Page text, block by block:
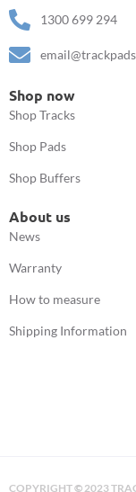
1300 699 294
Shop now
Shop Tracks
Shop Pads
Shop Buffers
About us
News
Warranty
How to measure
Shipping Information
COPYRIGHT©2023